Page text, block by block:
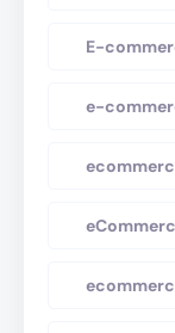
E-
e-